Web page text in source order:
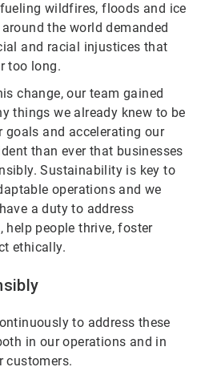
wildfires, floods and ice
the world demanded
and racial injustices that
too long.
change, our team gained
things we already knew to be
goals and accelerating our
than ever that businesses
Sustainability is key to
operations and we
a duty to address
help people thrive, foster
ethically.
to address these
in our operations and in
customers.